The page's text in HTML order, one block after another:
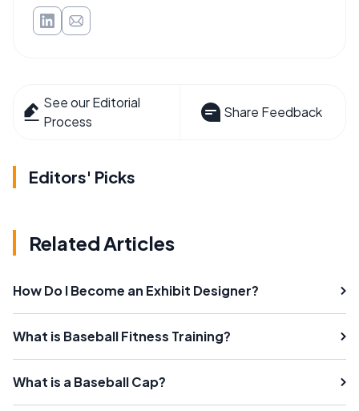
See our Editorial
Process
Share Feedback
Editors' Picks
Related Articles
How Do I Become an Exhibit Designer?
What is Baseball Fitness Training?
What is a Baseball Cap?